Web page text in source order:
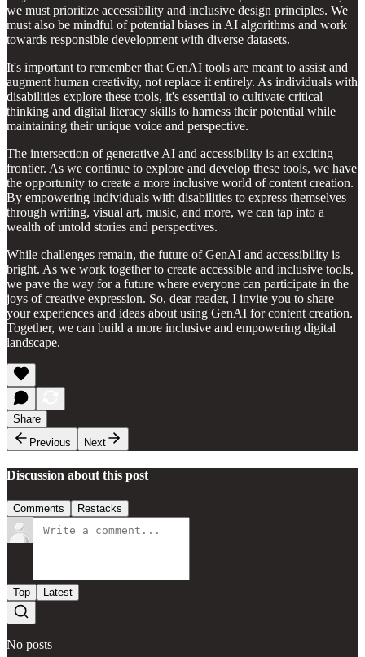
we must prioritize accessibility and inclusive design principles. We
must also be mindful of potential biases in AI algorithms and work
towards responsible development with diverse datasets.
It's important to remember that GenAI tools are meant to assist and
augment human creativity, not replace it entirely. As individuals with
disabilities explore these tools, it's essential to cultivate critical
thinking and digital literacy skills to harness their potential while
maintaining their unique voice and perspective.
The intersection of generative AI and accessibility is an exciting
frontier. As we continue to explore and develop these tools, we have
the opportunity to create a more inclusive world of content creation.
By empowering individuals with disabilities to express themselves
through writing, visual art, music, and more, we can tap into a
wealth of untold stories and perspectives.
While challenges remain, the future of GenAI and accessibility is
bright. As we work together to create accessible and inclusive tools,
we pave the way for a future where everyone can participate in the
joys of creative expression. So, dear reader, I invite you to share
your experiences and ideas about using GenAI for content creation.
Together, we can build a more inclusive and empowering digital
landscape.
Share
Previous
Next
Discussion about this post
Comments Restacks
Top Latest
No posts